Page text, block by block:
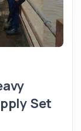
Set